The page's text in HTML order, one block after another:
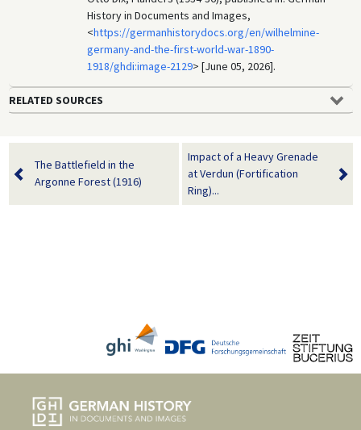
History in Documents and Images,
<https://germanhistorydocs.org/en/wilhelmine-
germany-and-the-first-world-war-1890-
1918/ghdi:image-2129> [June 05, 2026].
RELATED SOURCES
The Battlefield in the
Argonne Forest (1916)
Impact of a Heavy Grenade
at Verdun (Fortification
Ring)...